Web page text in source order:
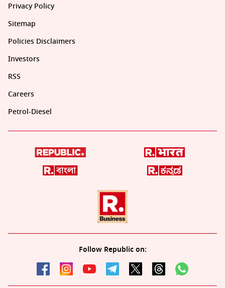
Privacy Policy
Sitemap
Policies Disclaimers
Investors
RSS
Careers
Petrol-Diesel
Follow Republic on: